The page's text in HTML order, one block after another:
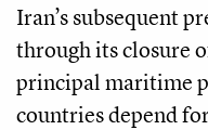
Iran’s subsequent
through its closure
principal maritime
countries depend